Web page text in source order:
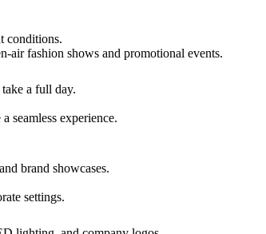
conditions.
air fashion shows and promotional events.
a full day.
seamless experience.
brand showcases.
settings.